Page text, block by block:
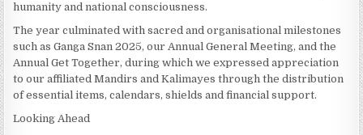
humanity and national consciousness.
The year culminated with sacred and organisational milestones
such as Ganga Snan 2025, our Annual General Meeting, and the
Annual Get Together, during which we expressed appreciation
to our affiliated Mandirs and Kalimayes through the distribution
of essential items, calendars, shields and financial support.
Looking Ahead